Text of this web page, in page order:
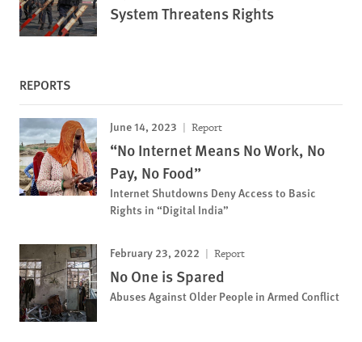
System Threatens Rights
REPORTS
June 14, 2023 Report
“No Internet Means No Work, No
Pay, No Food”
Internet Shutdowns Deny Access to Basic
Rights in “Digital India”
February 23, 2022 Report
No One is Spared
Abuses Against Older People in Armed Conflict